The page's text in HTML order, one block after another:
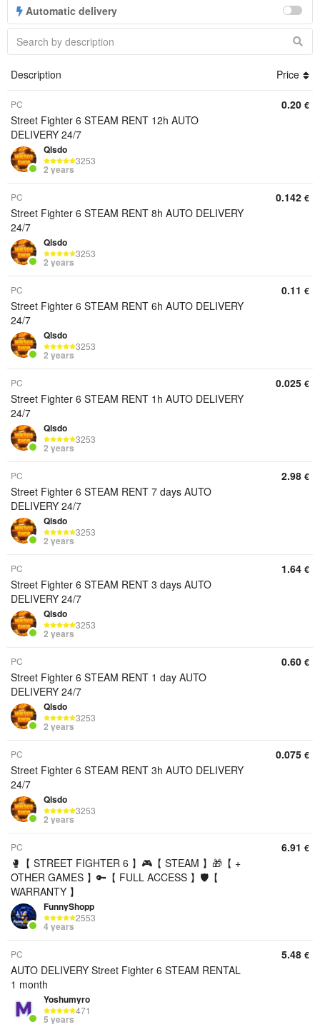
Automatic delivery
Description Price
PC
Street Fighter 6 STEAM RENT 12h AUTO
DELIVERY 24/7
Qlsdo
3253
2 years
0.20 €
PC
Street Fighter 6 STEAM RENT 8h AUTO DELIVERY
24/7
Qlsdo
3253
2 years
0.142 €
PC
Street Fighter 6 STEAM RENT 6h AUTO DELIVERY
24/7
Qlsdo
3253
2 years
0.11 €
PC
Street Fighter 6 STEAM RENT 1h AUTO DELIVERY
24/7
Qlsdo
3253
2 years
0.025 €
PC
Street Fighter 6 STEAM RENT 7 days AUTO
DELIVERY 24/7
Qlsdo
3253
2 years
2.98 €
PC
Street Fighter 6 STEAM RENT 3 days AUTO
DELIVERY 24/7
Qlsdo
3253
2 years
1.64 €
PC
Street Fighter 6 STEAM RENT 1 day AUTO
DELIVERY 24/7
Qlsdo
3253
2 years
0.60 €
PC
Street Fighter 6 STEAM RENT 3h AUTO DELIVERY
24/7
Qlsdo
3253
2 years
0.075 €
PC
🥊【 STREET FIGHTER 6 】🎮【 STEAM 】🎁【 +
OTHER GAMES 】🔑【 FULL ACCESS 】🛡️【
WARRANTY 】
FunnyShopp
2553
4 years
6.91 €
PC
AUTO DELIVERY Street Fighter 6 STEAM RENTAL
1 month
Yoshumyro
471
5 years
5.48 €